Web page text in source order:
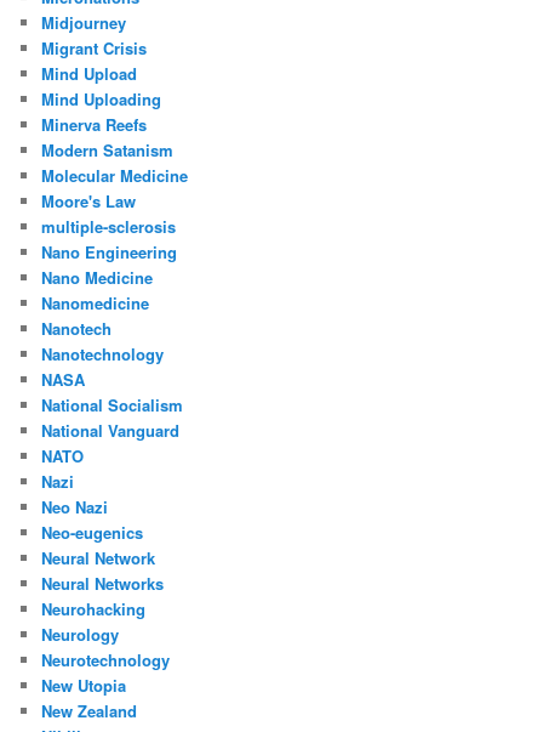
Midjourney
Migrant Crisis
Mind Upload
Mind Uploading
Minerva Reefs
Modern Satanism
Molecular Medicine
Moore's Law
multiple-sclerosis
Nano Engineering
Nano Medicine
Nanomedicine
Nanotech
Nanotechnology
NASA
National Socialism
National Vanguard
NATO
Nazi
Neo Nazi
Neo-eugenics
Neural Network
Neural Networks
Neurohacking
Neurology
Neurotechnology
New Utopia
New Zealand